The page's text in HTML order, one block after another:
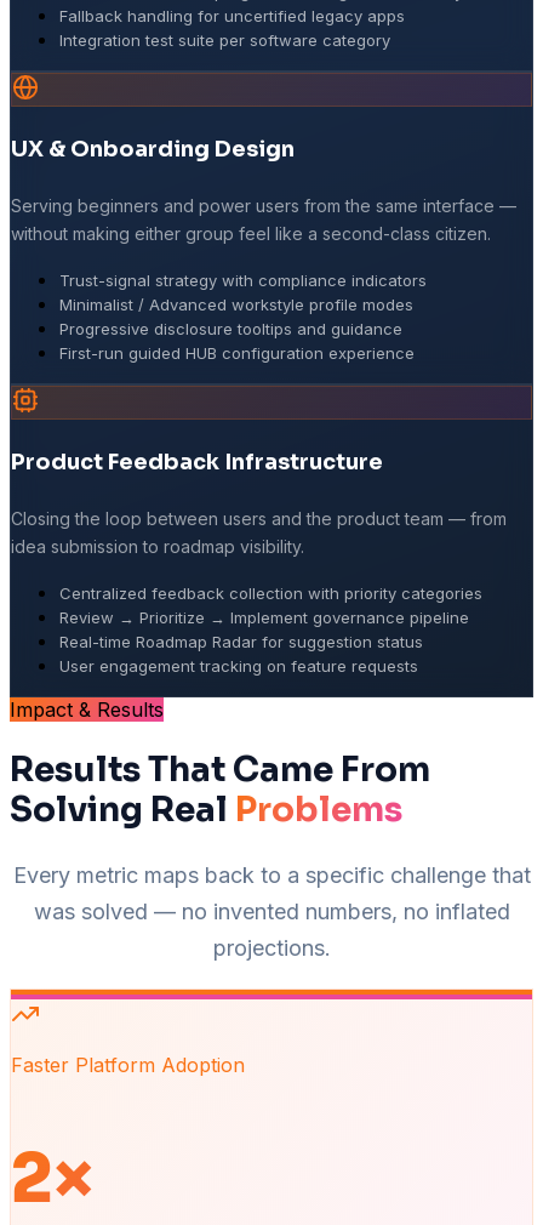
Fallback handling for uncertified legacy apps
Integration test suite per software category
UX & Onboarding Design
Serving beginners and power users from the same interface —
without making either group feel like a second-class citizen.
Trust-signal strategy with compliance indicators
Minimalist / Advanced workstyle profile modes
Progressive disclosure tooltips and guidance
First-run guided HUB configuration experience
Product Feedback Infrastructure
Closing the loop between users and the product team — from
idea submission to roadmap visibility.
Centralized feedback collection with priority categories
Review → Prioritize → Implement governance pipeline
Real-time Roadmap Radar for suggestion status
User engagement tracking on feature requests
Impact & Results
Results That Came From
Solving Real Problems
Every metric maps back to a specific challenge that
was solved — no invented numbers, no inflated
projections.
Faster Platform Adoption
2×